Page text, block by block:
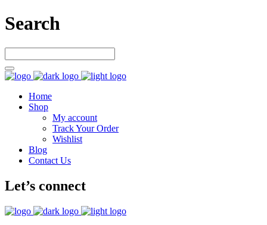
Search
Home
Shop
My account
Track Your Order
Wishlist
Blog
Contact Us
Let’s connect